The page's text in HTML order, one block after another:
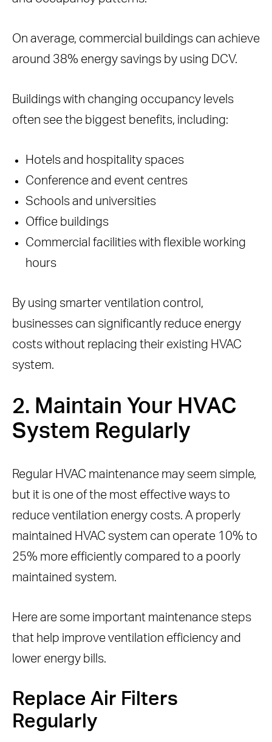
On average, commercial buildings can achieve
around 38% energy savings by using DCV.
Buildings with changing occupancy levels
often see the biggest benefits, including:
Hotels and hospitality spaces
Conference and event centres
Schools and universities
Office buildings
Commercial facilities with flexible working
hours
By using smarter ventilation control,
businesses can significantly reduce energy
costs without replacing their existing HVAC
system.
2. Maintain Your HVAC
System Regularly
Regular HVAC maintenance may seem simple,
but it is one of the most effective ways to
reduce ventilation energy costs. A properly
maintained HVAC system can operate 10% to
25% more efficiently compared to a poorly
maintained system.
Here are some important maintenance steps
that help improve ventilation efficiency and
lower energy bills.
Replace Air Filters
Regularly